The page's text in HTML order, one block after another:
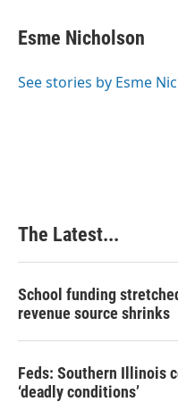
e
b
o
k
e
I
t
e
e
i
l
Esme Nicholson
See stories by Esme
The Latest...
School funding
revenue source shrinks
Feds: Southern Illinois
‘deadly conditions’